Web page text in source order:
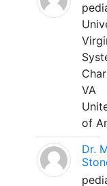
VA
of
Dr.